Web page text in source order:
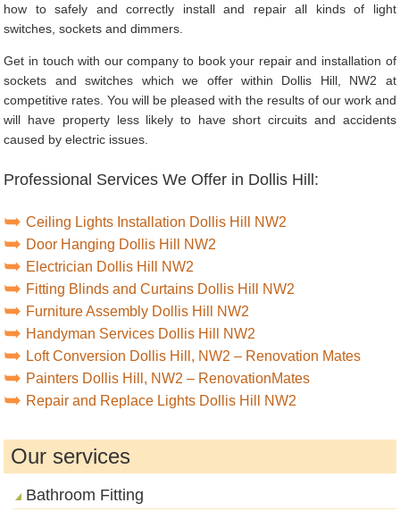
how to safely and correctly install and repair all kinds of light
switches, sockets and dimmers.
Get in touch with our company to book your repair and installation of
sockets and switches which we offer within Dollis Hill, NW2 at
competitive rates. You will be pleased with the results of our work and
will have property less likely to have short circuits and accidents
caused by electric issues.
Professional Services We Offer in Dollis Hill:
Ceiling Lights Installation Dollis Hill NW2
Door Hanging Dollis Hill NW2
Electrician Dollis Hill NW2
Fitting Blinds and Curtains Dollis Hill NW2
Furniture Assembly Dollis Hill NW2
Handyman Services Dollis Hill NW2
Loft Conversion Dollis Hill, NW2 – Renovation Mates
Painters Dollis Hill, NW2 – RenovationMates
Repair and Replace Lights Dollis Hill NW2
Our services
Bathroom Fitting